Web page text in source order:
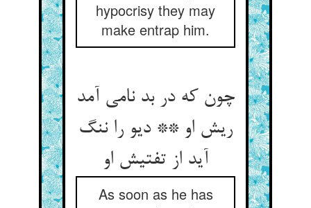
hypocrisy they may
make entrap him.
چون که در بد نامی آمد
ریش او ** دیو را ننگ
آید از تفتیش او
As soon as he has